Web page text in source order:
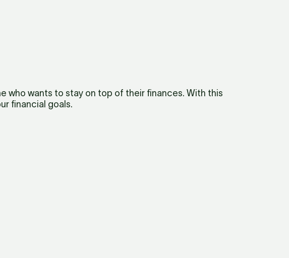
who wants to stay on top of their finances. With this
financial goals.